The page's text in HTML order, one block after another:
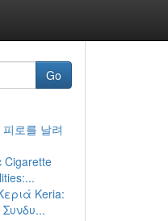
Go
로를 날려
Cigarette
Keria: